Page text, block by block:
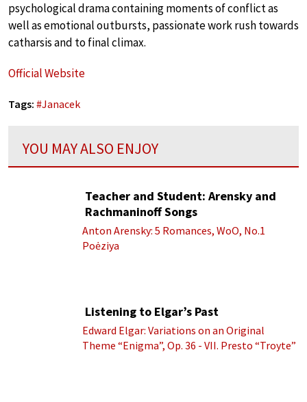
psychological drama containing moments of conflict as
well as emotional outbursts, passionate work rush towards
catharsis and to final climax.
Official Website
Tags: #Janacek
YOU MAY ALSO ENJOY
Teacher and Student: Arensky and
Rachmaninoff Songs
Anton Arensky: 5 Romances, WoO, No.1
Poėziya
Listening to Elgar’s Past
Edward Elgar: Variations on an Original
Theme “Enigma”, Op. 36 - VII. Presto “Troyte”